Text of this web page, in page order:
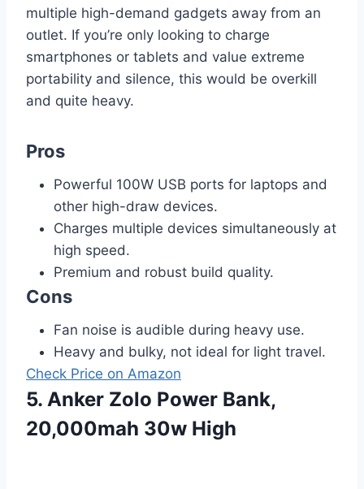
multiple high-demand gadgets away from an
outlet. If you’re only looking to charge
smartphones or tablets and value extreme
portability and silence, this would be overkill
and quite heavy.
Pros
Powerful 100W USB ports for laptops and
other high-draw devices.
Charges multiple devices simultaneously at
high speed.
Premium and robust build quality.
Cons
Fan noise is audible during heavy use.
Heavy and bulky, not ideal for light travel.
Check Price on Amazon
5. Anker Zolo Power Bank,
20,000mah 30w High